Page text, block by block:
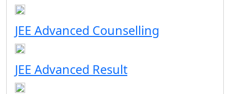
JEE Advanced Counselling
JEE Advanced Result